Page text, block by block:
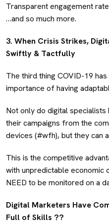
Transparent engagement
…and so much more.
3. When Crisis Strikes,
Swiftly & Tactfully
The third thing COVID-19
importance of having
Not only do digital
their campaigns from the
devices (#wfh), but they can
This is the competitive
with unpredictable economic
NEED to be monitored on a
Digital Marketers Have
Full of Skills ?‍?